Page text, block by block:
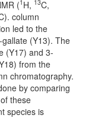
(1 H, 13C,
column
led to the
(Y13). The
(Y17) and 3-
from the
chromatography.
by comparing
these
species is